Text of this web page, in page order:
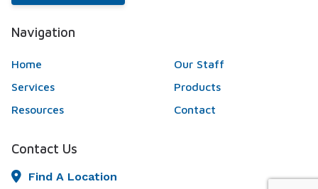
Navigation
Home
Our Staff
Services
Products
Resources
Contact
Contact Us
Find A Location